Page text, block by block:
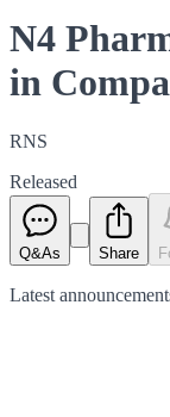
N4
in
RNS
Released
Q&As Share
Latest